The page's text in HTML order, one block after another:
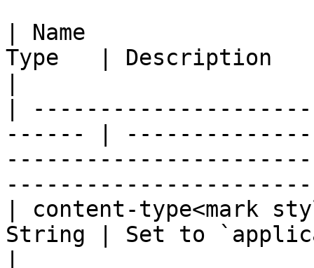
| Name
Type   | Description
|
------ |
| content-type<mark
String | Set to